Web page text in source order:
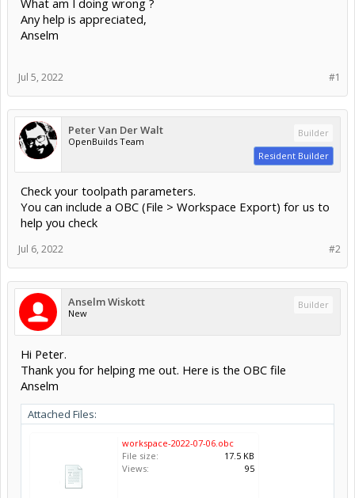
Any help is appreciated,
Anselm
#1
Jul 5, 2022
Peter Van Der Walt
OpenBuilds Team
Builder
Resident Builder
Check your toolpath parameters.
You can include a OBC (File > Workspace Export) for us to
help you check
#2
Jul 6, 2022
Anselm Wiskott
New
Builder
Hi Peter.
Thank you for helping me out. Here is the OBC file
Anselm
Attached Files:
workspace-2022-07-06.obc
File size:
17.5 KB
Views:
95